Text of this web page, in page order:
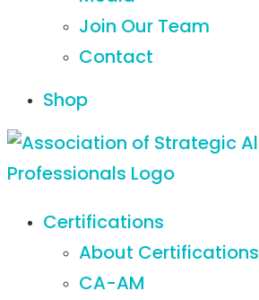
Join Our Team
Contact
Shop
Certifications
About Certifications
CA-AM